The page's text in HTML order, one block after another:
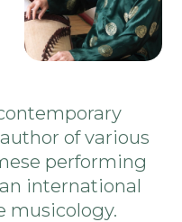
of various
performing
international
musicology.